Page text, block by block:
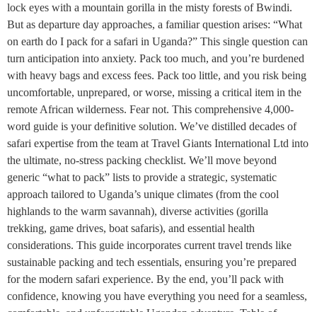
lock eyes with a mountain gorilla in the misty forests of Bwindi.
But as departure day approaches, a familiar question arises: “What
on earth do I pack for a safari in Uganda?” This single question can
turn anticipation into anxiety. Pack too much, and you’re burdened
with heavy bags and excess fees. Pack too little, and you risk being
uncomfortable, unprepared, or worse, missing a critical item in the
remote African wilderness. Fear not. This comprehensive 4,000-
word guide is your definitive solution. We’ve distilled decades of
safari expertise from the team at Travel Giants International Ltd into
the ultimate, no-stress packing checklist. We’ll move beyond
generic “what to pack” lists to provide a strategic, systematic
approach tailored to Uganda’s unique climates (from the cool
highlands to the warm savannah), diverse activities (gorilla
trekking, game drives, boat safaris), and essential health
considerations. This guide incorporates current travel trends like
sustainable packing and tech essentials, ensuring you’re prepared
for the modern safari experience. By the end, you’ll pack with
confidence, knowing you have everything you need for a seamless,